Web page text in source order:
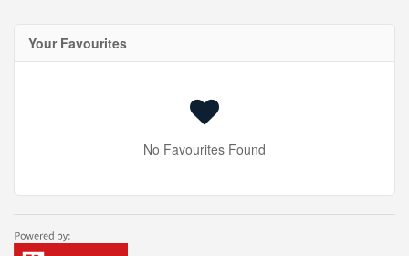
Your Favourites
No Favourites Found